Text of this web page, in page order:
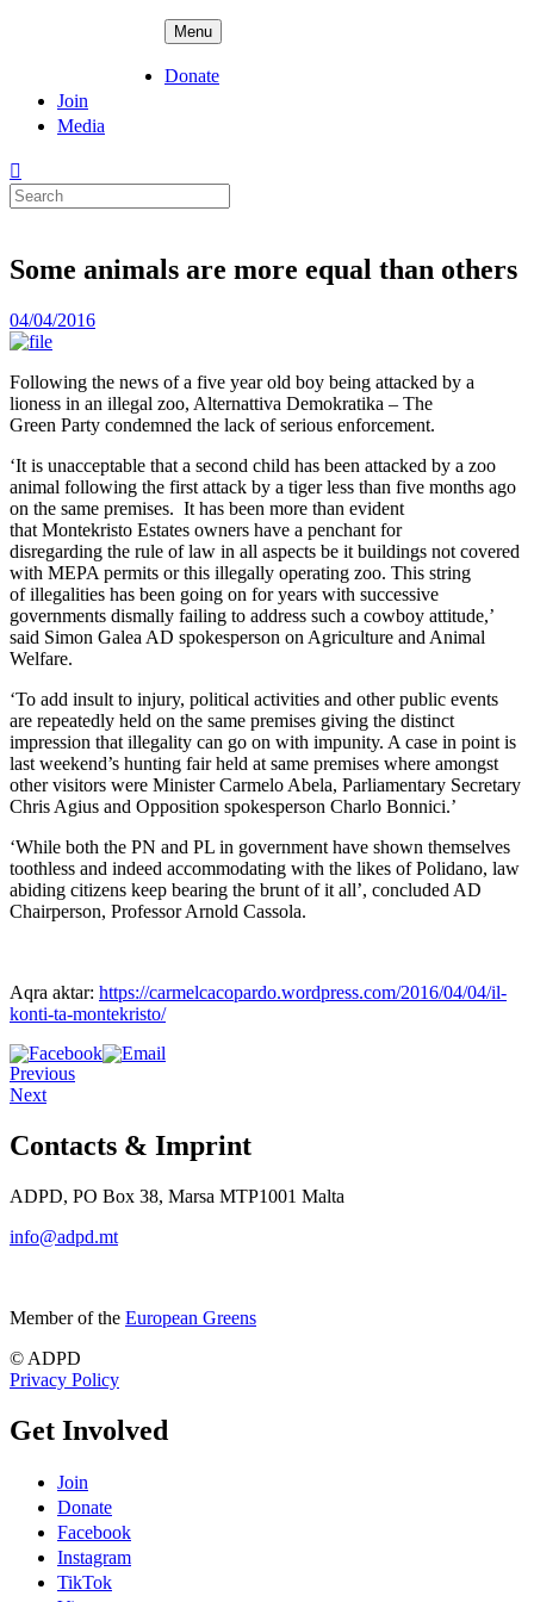
Menu
Donate
Join
Media
Search
for:
Some animals are more equal than others
Posted
on
04/04/2016
Following the news of a five year old boy being attacked by a
lioness in an illegal zoo, Alternattiva Demokratika – The
Green Party condemned the lack of serious enforcement.
‘It is unacceptable that a second child has been attacked by a zoo
animal following the first attack by a tiger less than five months ago
on the same premises. It has been more than evident
that Montekristo Estates owners have a penchant for
disregarding the rule of law in all aspects be it buildings not covered
with MEPA permits or this illegally operating zoo. This string
of illegalities has been going on for years with successive
governments dismally failing to address such a cowboy attitude,’
said Simon Galea AD spokesperson on Agriculture and Animal
Welfare.
‘To add insult to injury, political activities and other public events
are repeatedly held on the same premises giving the distinct
impression that illegality can go on with impunity. A case in point is
last weekend’s hunting fair held at same premises where amongst
other visitors were Minister Carmelo Abela, Parliamentary Secretary
Chris Agius and Opposition spokesperson Charlo Bonnici.’
‘While both the PN and PL in government have shown themselves
toothless and indeed accommodating with the likes of Polidano, law
abiding citizens keep bearing the brunt of it all’, concluded AD
Chairperson, Professor Arnold Cassola.
Aqra aktar: https://carmelcacopardo.wordpress.com/2016/04/04/il-
konti-ta-montekristo/
Previous
Next
Contacts & Imprint
ADPD, PO Box 38, Marsa MTP1001 Malta
info@adpd.mt
Member of the European Greens
© ADPD
Privacy Policy
Get Involved
Join
Donate
Facebook
Instagram
TikTok